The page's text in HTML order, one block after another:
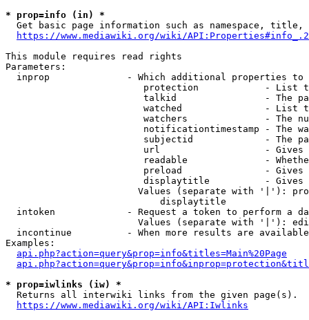
* prop=info (in) *
Get basic page information such as namespace, title,
https://www.mediawiki.org/wiki/
This module requires read rights
Parameters:
inprop              - Which additional properties to
protection            - List
talkid                - The
watched               - List
watchers              - The
notificationtimestamp - The
subjectid             - The
url                   -
readable              -
preload               -
displaytitle          -
Values (separate with '|'):
                            displaytitle
intoken             - Request a token to perform a
Values (separate with '|'):
incontinue          - When more results are
Examples:
api.php?action=query&prop=info&titles=Main%20Page
* prop=iwlinks (iw) *
  Returns all interwiki links from the given page(s).
https://www.mediawiki.org/wiki/API:Iwlinks